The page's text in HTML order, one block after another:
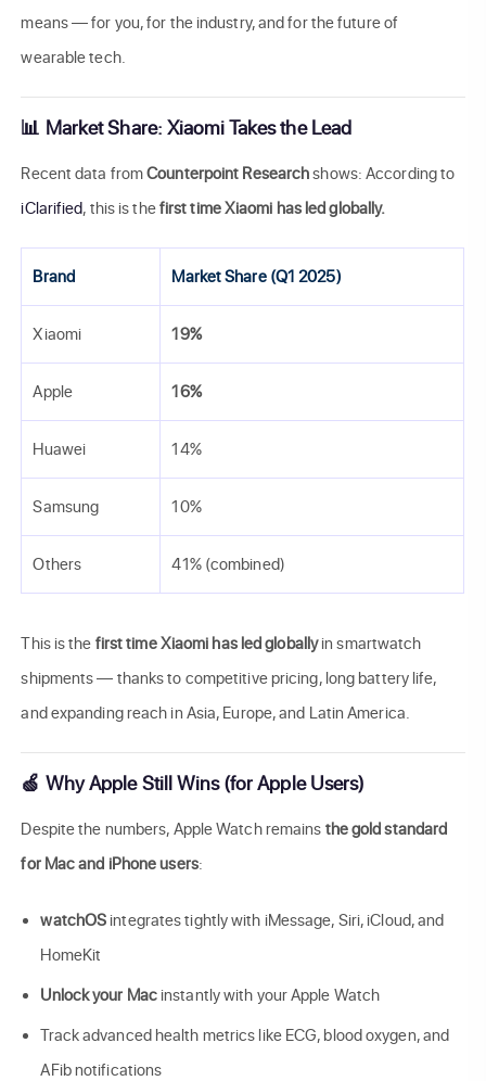
means — for you, for the industry, and for the future of
wearable tech.
📊 Market Share: Xiaomi Takes the Lead
Recent data fromCounterpoint Researchshows: According to
iClarified, this is thefirst time Xiaomi has led globally.
Brand Market Share (Q1 2025)
Xiaomi 19%
Apple 16%
Huawei 14%
Samsung 10%
Others 41% (combined)
This is the first time Xiaomi has led globallyin smartwatch
shipments — thanks to competitive pricing, long battery life,
and expanding reach in Asia, Europe, and Latin America.
🍏 Why Apple Still Wins (for Apple Users)
Despite the numbers, Apple Watch remains the gold standard
for Mac and iPhone users:
watchOS integrates tightly with iMessage, Siri, iCloud, and
HomeKit
Unlock your Macinstantly with your Apple Watch
Track advanced health metrics like ECG, blood oxygen, and
AFib notifications